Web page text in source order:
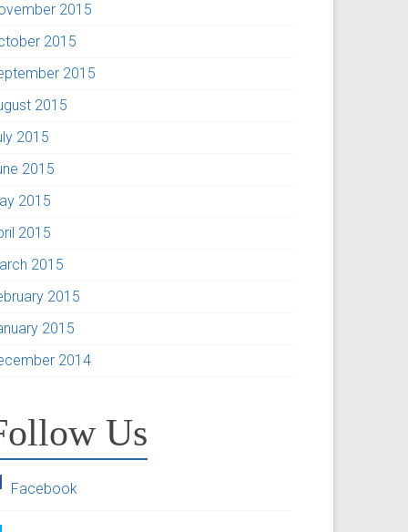
2015
2015
2015
2015
2015
2015
2015
2015
2015
2015
2015
2014
Us
Facebook